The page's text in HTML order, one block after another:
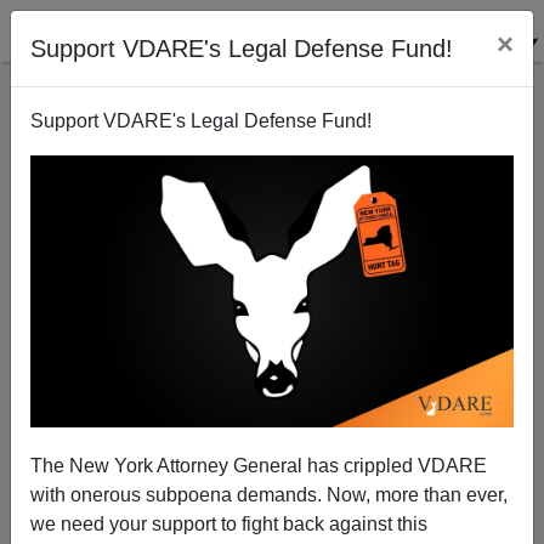
Support VDARE's Legal Defense Fund! ×
Support VDARE's Legal Defense Fund!
The New York Attorney General has crippled VDARE
with onerous subpoena demands. Now, more than ever,
we need your support to fight back against this
America: An "Aberration"?
Peter Brimelow
04/06/2001
A+|a-